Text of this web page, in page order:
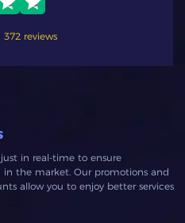
372 reviews
in real-time to ensure
the market. Our promotions and
allow you to enjoy better services